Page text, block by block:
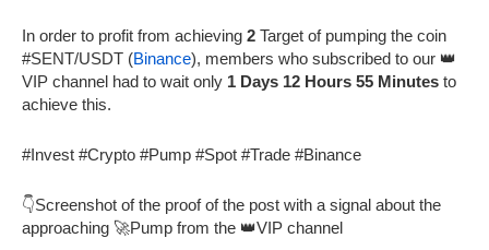
In order to profit from achieving 2 Target of pumping the coin
#SENT/USDT (Binance), members who subscribed to our 👑
VIP channel had to wait only 1 Days 12 Hours 55 Minutes to
achieve this.
#Invest #Crypto #Pump #Spot #Trade #Binance
👇Screenshot of the proof of the post with a signal about the
approaching 🚀Pump from the 👑VIP channel